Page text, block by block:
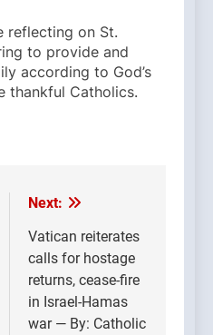
reflecting on St.
to provide and
according to God’s
thankful Catholics.
Next:
Vatican reiterates
calls for hostage
returns, cease-fire
in Israel-Hamas
war — By: Catholic